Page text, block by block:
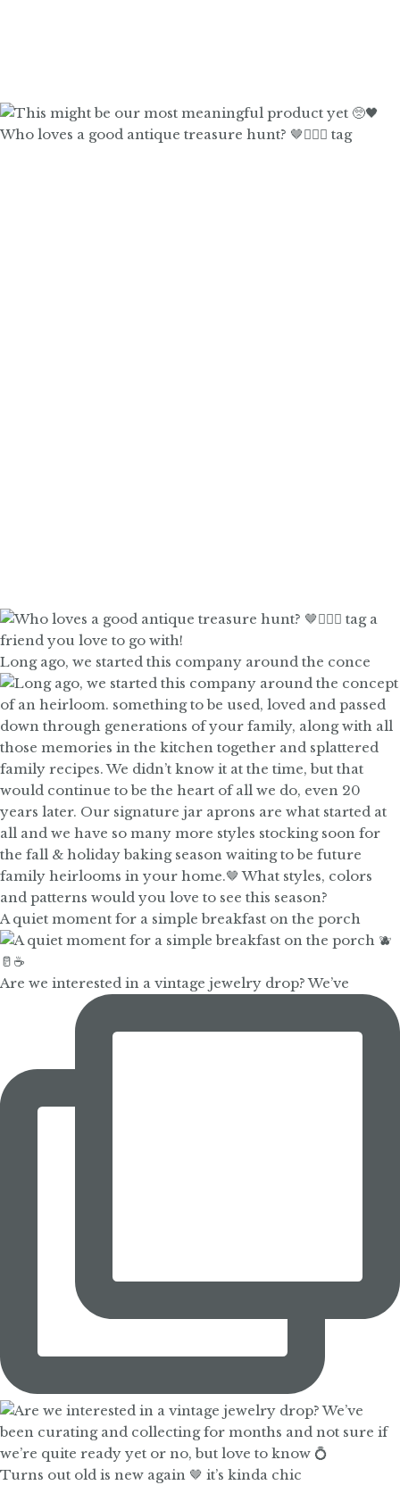
Who loves a good antique treasure hunt? 🤎🙋🏼‍♀️ tag
Long ago, we started this company around the conce
A quiet moment for a simple breakfast on the porch
Are we interested in a vintage jewelry drop? We’ve
Turns out old is new again 🤎 it’s kinda chic